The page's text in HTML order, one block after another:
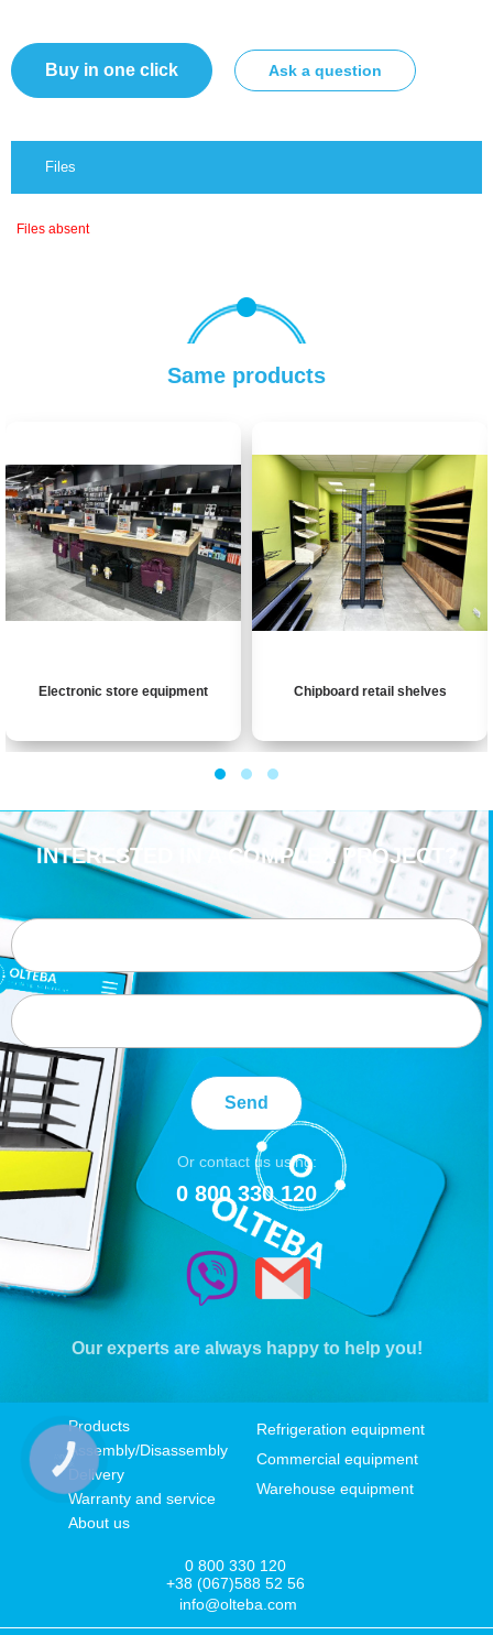
Buy in one click Ask a question
Files
Files absent
Same products
Electronic store equipment Chipboard retail shelves
INTERESTED IN A COMPLEX PROJECT?
Send
Or contact us using:
0 800 330 120
Our experts are always happy to help you!
Products
Assembly/Disassembly
Delivery
Warranty and service
About us
Refrigeration equipment
Commercial equipment
Warehouse equipment
0 800 330 120
+38 (067)588 52 56
info@olteba.com
КНОПКА
ЗВ'ЯЗКУ